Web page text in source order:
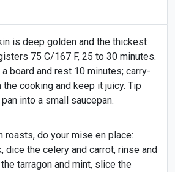
is deep golden and the thickest
75 C/167 F, 25 to 30 minutes.
board and rest 10 minutes; carry-
cooking and keep it juicy. Tip
into a small saucepan.
roasts, do your mise en place:
dice the celery and carrot, rinse and
tarragon and mint, slice the